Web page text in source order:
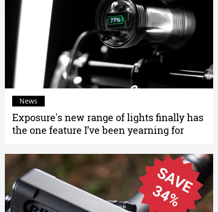
Exposure's new range of lights finally has
the one feature I’ve been yearning for
News